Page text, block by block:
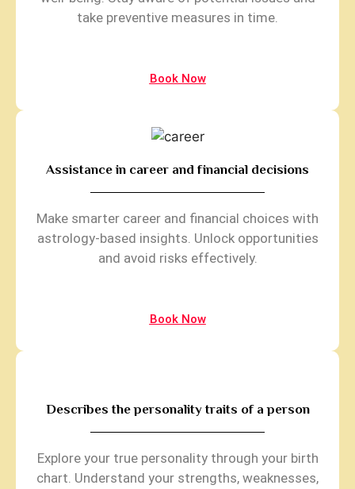
take preventive measures in time.
Book Now
Assistance in career and financial decisions
Make smarter career and financial choices with
astrology-based insights. Unlock opportunities
and avoid risks effectively.
Book Now
Describes the personality traits of a person
Explore your true personality through your birth
chart. Understand your strengths, weaknesses,